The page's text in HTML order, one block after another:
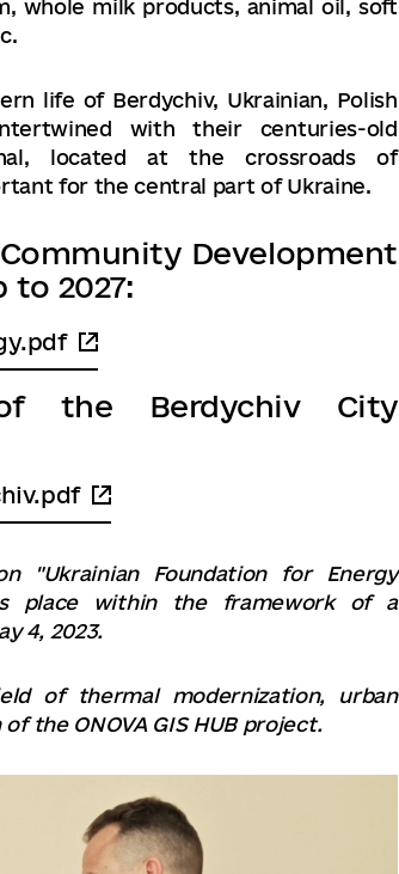
whole milk products, animal oil, soft
life of Berdychiv, Ukrainian, Polish
with their centuries-old
located at the crossroads of
for the central part of Ukraine.
Development
2027:
the Berdychiv City
"Ukrainian Foundation for Energy
place within the framework of a
4, 2023.
of thermal modernization, urban
the ONOVA GIS HUB project.